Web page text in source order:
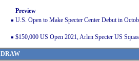
Preview
U.S. Open to Make Specter Center Debut in
$150,000 US Open 2021, Arlen Specter US
DRAW